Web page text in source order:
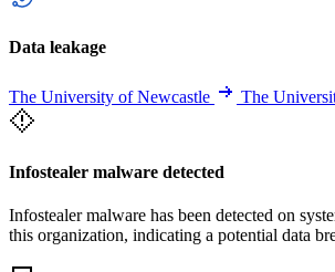
Data leakage
The University of Newcastle The
Infostealer malware detected
Infostealer malware has been detected on
this organization, indicating a potential data